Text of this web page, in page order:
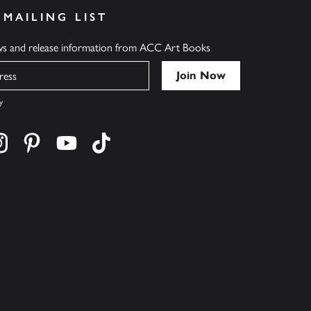
LIST
and release information from ACC Art Books
on twitter
Find us on instagram
Find us on pinterest
Find us on youtube